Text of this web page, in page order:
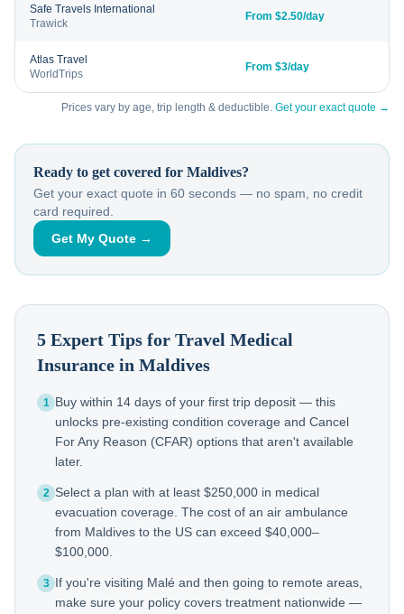
Safe Travels International
Trawick
From $2.50/day
Atlas Travel
WorldTrips
From $3/day
Prices vary by age, trip length & deductible. Get your exact quote →
Ready to get covered for Maldives?
Get your exact quote in 60 seconds — no spam, no credit
card required.
Get My Quote →
5 Expert Tips for Travel Medical
Insurance in Maldives
1 Buy within 14 days of your first trip deposit — this
unlocks pre-existing condition coverage and Cancel
For Any Reason (CFAR) options that aren't available
later.
2 Select a plan with at least $250,000 in medical
evacuation coverage. The cost of an air ambulance
from Maldives to the US can exceed $40,000–
$100,000.
3 If you're visiting Malé and then going to remote areas,
make sure your policy covers treatment nationwide —